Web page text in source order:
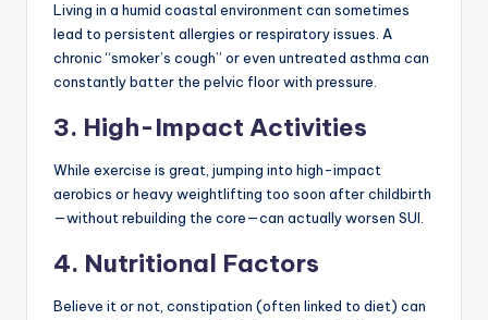
Living in a humid coastal environment can sometimes
lead to persistent allergies or respiratory issues. A
chronic “smoker’s cough” or even untreated asthma can
constantly batter the pelvic floor with pressure.
3. High-Impact Activities
While exercise is great, jumping into high-impact
aerobics or heavy weightlifting too soon after childbirth
—without rebuilding the core—can actually worsen SUI.
4. Nutritional Factors
Believe it or not, constipation (often linked to diet) can